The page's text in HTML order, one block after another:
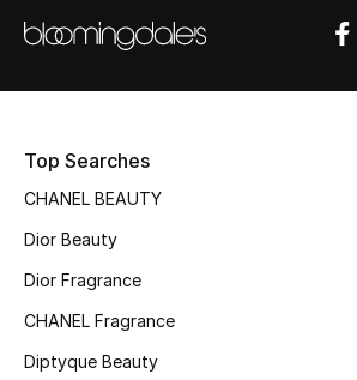
Sale
The Resort Edit
Online Exclusives
Women's Clothing
Top Searches
CHANEL BEAUTY
Dior Beauty
Dior Fragrance
CHANEL Fragrance
Diptyque Beauty